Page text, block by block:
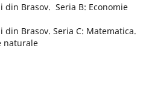
Brasov. Seria B: Economie
Brasov. Seria C: Matematica.
naturale